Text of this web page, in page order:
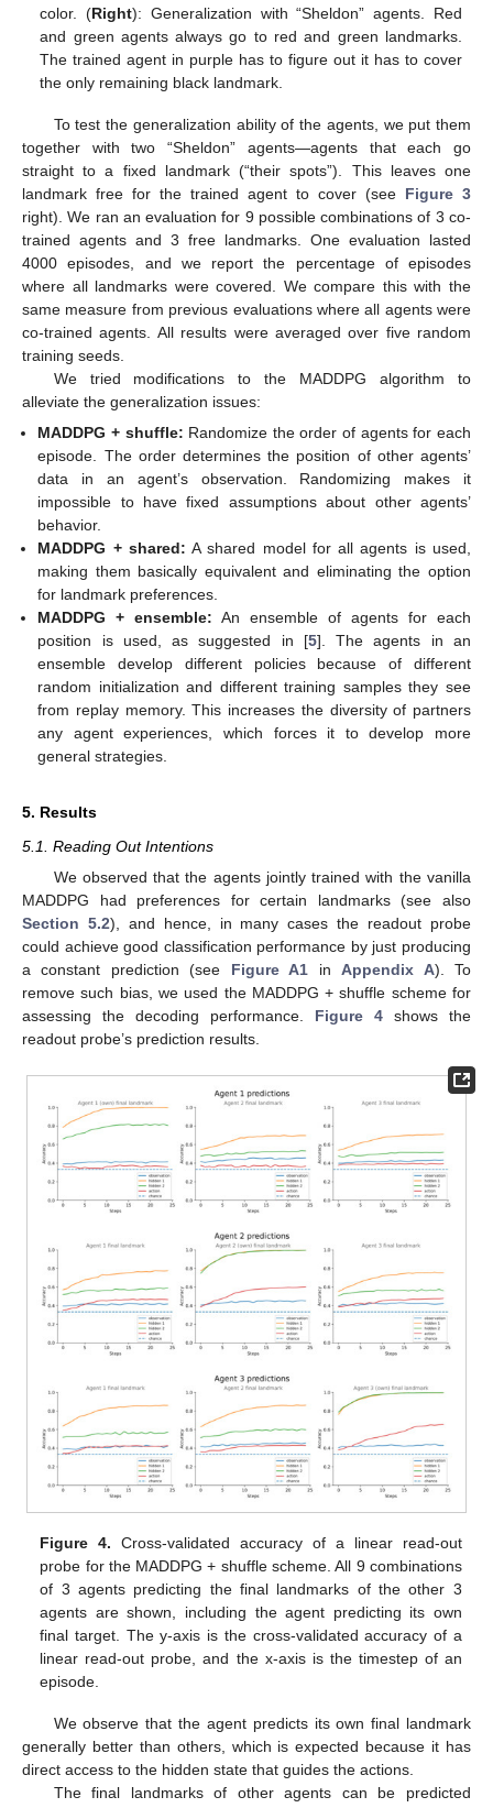
color. (Right): Generalization with “Sheldon” agents. Red
and green agents always go to red and green landmarks.
The trained agent in purple has to figure out it has to cover
the only remaining black landmark.
To test the generalization ability of the agents, we put them
together with two “Sheldon” agents—agents that each go
straight to a fixed landmark (“their spots”). This leaves one
landmark free for the trained agent to cover (see Figure 3
right). We ran an evaluation for 9 possible combinations of 3 co-
trained agents and 3 free landmarks. One evaluation lasted
4000 episodes, and we report the percentage of episodes
where all landmarks were covered. We compare this with the
same measure from previous evaluations where all agents were
co-trained agents. All results were averaged over five random
training seeds.
We tried modifications to the MADDPG algorithm to
alleviate the generalization issues:
MADDPG + shuffle: Randomize the order of agents for each
episode. The order determines the position of other agents’
data in an agent’s observation. Randomizing makes it
impossible to have fixed assumptions about other agents’
behavior.
MADDPG + shared: A shared model for all agents is used,
making them basically equivalent and eliminating the option
for landmark preferences.
MADDPG + ensemble: An ensemble of agents for each
position is used, as suggested in [5]. The agents in an
ensemble develop different policies because of different
random initialization and different training samples they see
from replay memory. This increases the diversity of partners
any agent experiences, which forces it to develop more
general strategies.
5. Results
5.1. Reading Out Intentions
We observed that the agents jointly trained with the vanilla
MADDPG had preferences for certain landmarks (see also
Section 5.2), and hence, in many cases the readout probe
could achieve good classification performance by just producing
a constant prediction (see Figure A1 inAppendix A). To
remove such bias, we used the MADDPG + shuffle scheme for
assessing the decoding performance. Figure 4 shows the
readout probe’s prediction results.
Figure 4. Cross-validated accuracy of a linear read-out
probe for the MADDPG + shuffle scheme. All 9 combinations
of 3 agents predicting the final landmarks of the other 3
agents are shown, including the agent predicting its own
final target. The y-axis is the cross-validated accuracy of a
linear read-out probe, and the x-axis is the timestep of an
episode.
We observe that the agent predicts its own final landmark
generally better than others, which is expected because it has
direct access to the hidden state that guides the actions.
The final landmarks of other agents can be predicted